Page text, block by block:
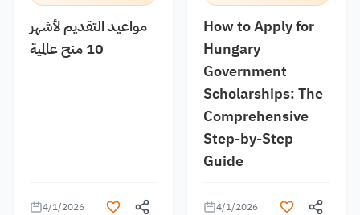
مواعيد التقديم لأشهر
10 منح عالمية
4/1/2026
How to Apply for
Hungary
Government
Scholarships: The
Comprehensive
Step-by-Step
Guide
4/1/2026